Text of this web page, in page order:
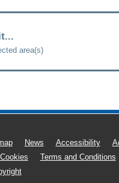
area(s)
News Accessibility
Terms and Conditions